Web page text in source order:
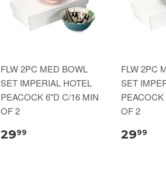
FLW 2PC MED BOWL
SET IMPERIAL HOTEL
PEACOCK 6"D C/16 MIN
OF 2
2999
FLW 2PC
SET
OF 2
2999